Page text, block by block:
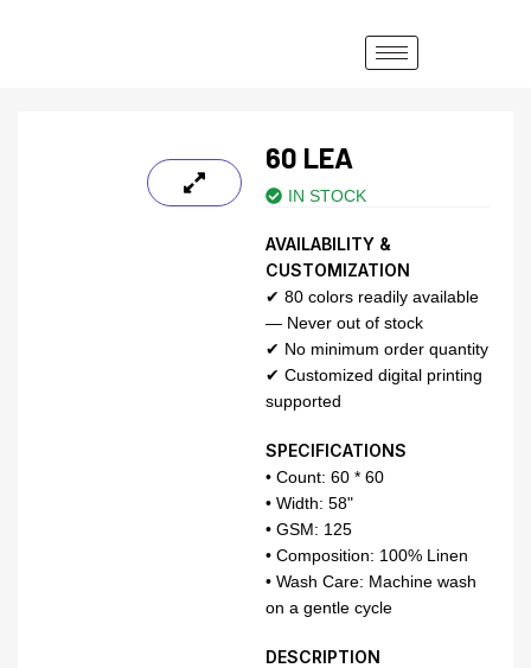
60 LEA
IN STOCK
AVAILABILITY &
CUSTOMIZATION
✔ 80 colors readily available
— Never out of stock
✔ No minimum order quantity
✔ Customized digital printing
supported
SPECIFICATIONS
• Count: 60 * 60
• Width: 58"
• GSM: 125
• Composition: 100% Linen
• Wash Care: Machine wash
on a gentle cycle
DESCRIPTION